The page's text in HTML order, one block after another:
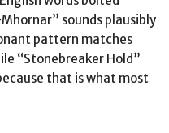
sounds plausibly
pattern matches
“Stonebreaker Hold”
that is what most